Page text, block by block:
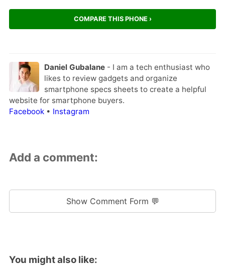
COMPARE THIS PHONE ›
Daniel Gubalane- I am a tech enthusiast who
likes to review gadgets and organize
smartphone specs sheets to create a helpful
website for smartphone buyers.
Facebook• Instagram
Add a comment:
Show Comment Form 💬
You might also like: